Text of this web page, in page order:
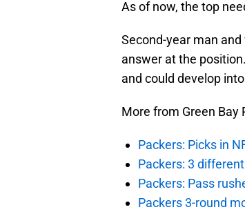
As of now, the top
Second-year man
answer at the
and could develop
More from Green Bay
Packers: Picks in
Packers: 3
Packers: Pass
Packers 3-round